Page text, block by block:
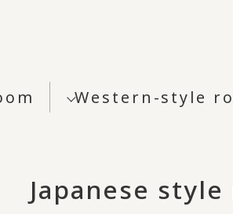
Western-style
Japanese